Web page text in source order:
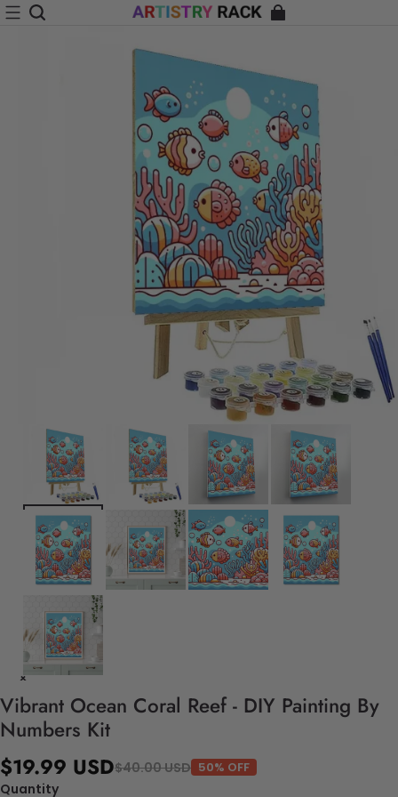
Vibrant Ocean Coral Reef - DIY Painting By
Numbers Kit
$19.99 USD$40.00 USD 50% OFF
Quantity